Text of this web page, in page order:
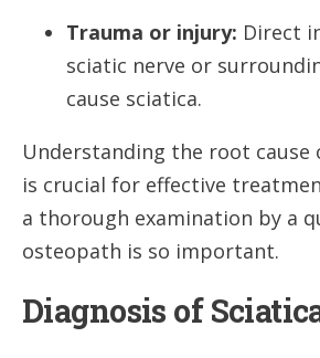
Trauma or injury: Direct
sciatic nerve or
cause sciatica.
Understanding the root cause
is crucial for effective
a thorough examination by a
osteopath is so important.
Diagnosis of